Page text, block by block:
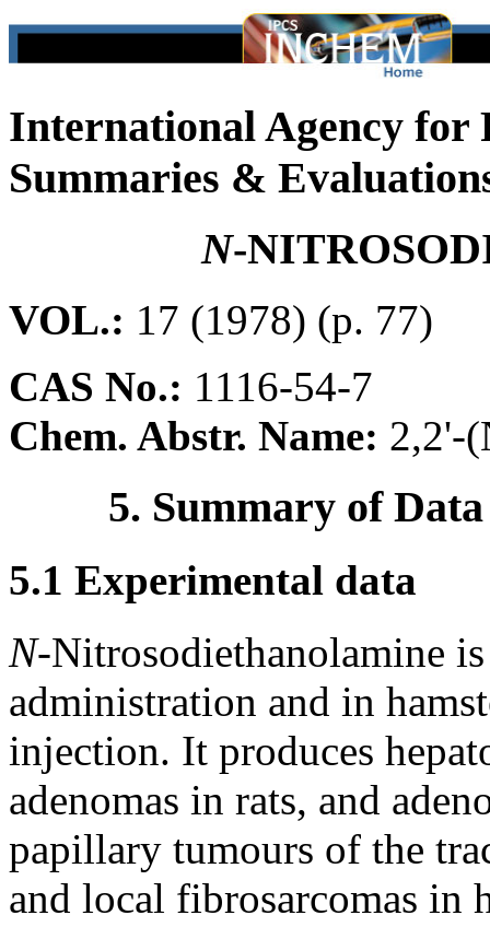
International Agency for
Summaries &
N-
VOL.: 17 (1978) (p. 77)
CAS No.: 1116-54-7
Chem. Abstr. Name: 2,2'-
5. Summary of
5.1 Experimental data
N-Nitrosodiethanolamine
administration and in
injection. It produces
adenomas in rats, and
papillary tumours of the
and local fibrosarcomas in